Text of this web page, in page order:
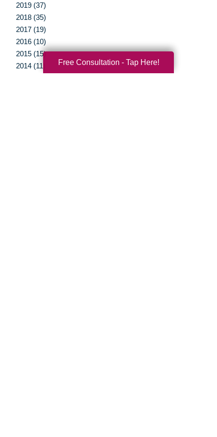
2019 (37)
2018 (35)
2017 (19)
2016 (10)
2015 (15)
2014 (11)
Free Consultation - Tap Here!